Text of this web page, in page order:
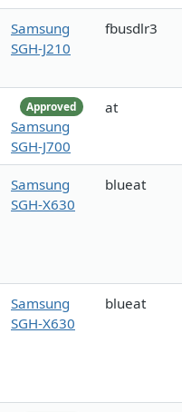
Samsung
SGH-J210
fbusdlr3
Approved
Samsung
SGH-J700
at
Samsung
SGH-X630
blueat
Samsung
SGH-X630
blueat